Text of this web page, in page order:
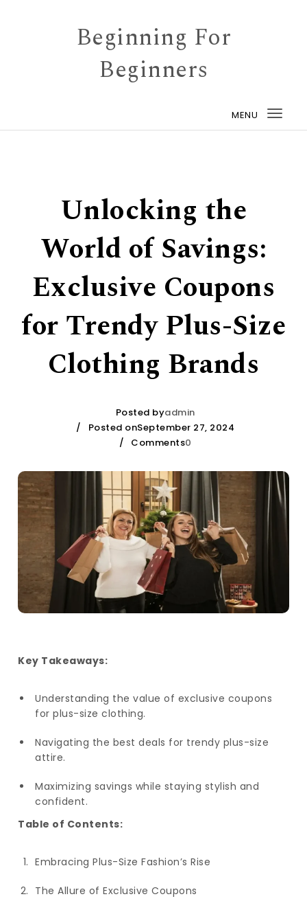
Beginning For
Beginners
MENU
Unlocking the
World of Savings:
Exclusive Coupons
for Trendy Plus-Size
Clothing Brands
Posted byadmin
Posted onSeptember 27, 2024
Comments0
Key Takeaways:
Understanding the value of exclusive coupons
for plus-size clothing.
Navigating the best deals for trendy plus-size
attire.
Maximizing savings while staying stylish and
confident.
Table of Contents:
Embracing Plus-Size Fashion’s Rise
The Allure of Exclusive Coupons